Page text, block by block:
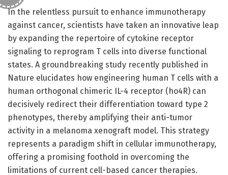
In the relentless pursuit to enhance immunotherapy
against cancer, scientists have taken an innovative leap
by expanding the repertoire of cytokine receptor
signaling to reprogram T cells into diverse functional
states. A groundbreaking study recently published in
Nature elucidates how engineering human T cells with a
human orthogonal chimeric IL-4 receptor (ho4R) can
decisively redirect their differentiation toward type 2
phenotypes, thereby amplifying their anti-tumor
activity in a melanoma xenograft model. This strategy
represents a paradigm shift in cellular immunotherapy,
offering a promising foothold in overcoming the
limitations of current cell-based cancer therapies.